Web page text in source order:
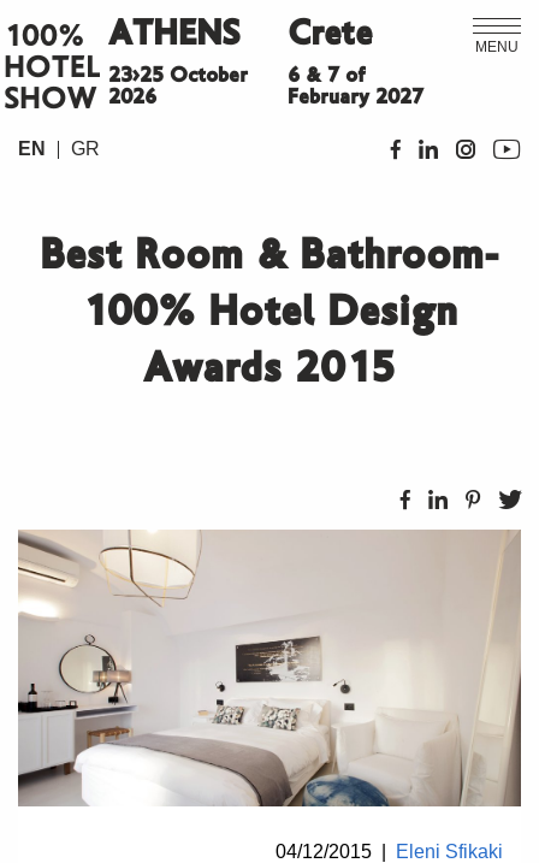
MENU
100%
HOTEL
SHOW
ATHENS
23>25 October
2026
Crete
6 & 7 of
February 2027
EN GR
Best Room & Bathroom-
100% Hotel Design
Awards 2015
04/12/2015 Eleni Sfikaki